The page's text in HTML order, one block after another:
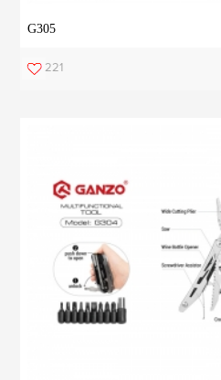
G305
221